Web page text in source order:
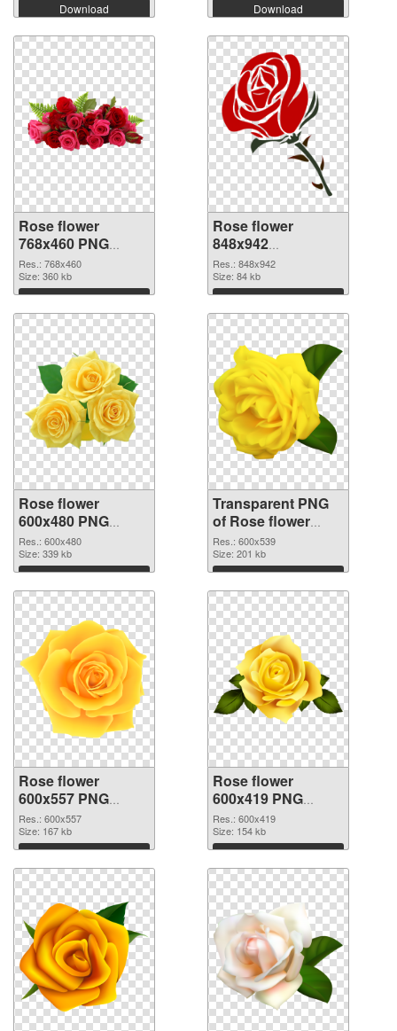
Download Download
Rose flower
768x460 PNG
cutout
Res.: 768x460
Size: 360 kb
Download
Rose flower
848x942
transparent PNG
graphic
Res.: 848x942
Size: 84 kb
Download
Rose flower
600x480 PNG
image
Res.: 600x480
Size: 339 kb
Download
Transparent PNG
of Rose flower
PNG picture
600x539
Res.: 600x539
Size: 201 kb
Download
Rose flower
600x557 PNG
picture
Res.: 600x557
Size: 167 kb
Download
Rose flower
600x419 PNG
cutout
Res.: 600x419
Size: 154 kb
Download